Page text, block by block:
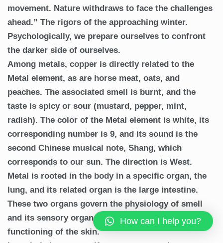
movement. Nature withdraws to face the challenges
ahead.” The rigors of the approaching winter.
Psychologically, we prepare ourselves to confront
the darker side of ourselves.
Among metals, copper is directly related to the
Metal element, as are horse meat, oats, and
peaches. The associated smell is burnt, and the
taste is spicy or sour (mustard, pepper, mint,
radish). The color of the Metal element is white, its
corresponding number is 9, and its sound is the
second Chinese musical note, Shang, which
corresponds to our sun. The direction is West.
Metal is rooted in the body in a specific organ, the
lung, and its related organ is the large intestine.
These two organs govern the physiology of smell
and its sensory organ, the nose, as well as the
functioning of the skin.
How can I help you?